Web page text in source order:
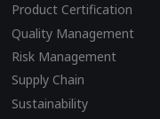
Product Certification
Quality Management
Risk Management
Supply Chain
Sustainability